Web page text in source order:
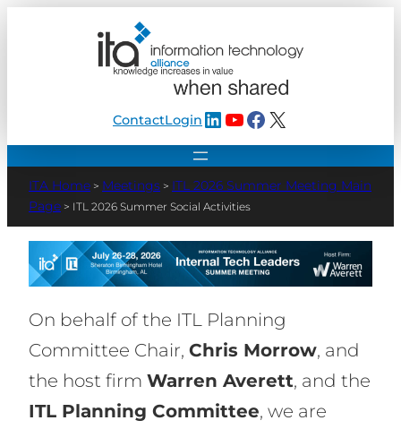
ContactLogin LinkedIn
YouTube
Facebook
X
> Meetings > ITL 2026 Summer Meeting Main
Page > ITL 2026 Summer Social Activities
On behalf of the ITL Planning
Committee Chair, Chris Morrow, and
the host firm Warren Averett, and the
ITL Planning Committee, we are